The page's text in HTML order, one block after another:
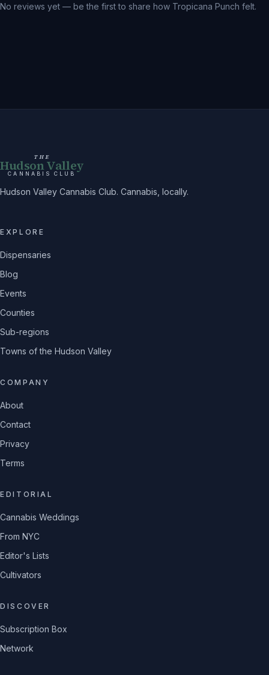
No reviews yet — be the first to share how Tropicana Punch felt.
THE
Hudson Valley
CANNABIS CLUB
Hudson Valley Cannabis Club. Cannabis, locally.
EXPLORE
Dispensaries
Blog
Events
Counties
Sub-regions
Towns of the Hudson Valley
COMPANY
About
Contact
Privacy
Terms
EDITORIAL
Cannabis Weddings
From NYC
Editor's Lists
Cultivators
DISCOVER
Subscription Box
Network